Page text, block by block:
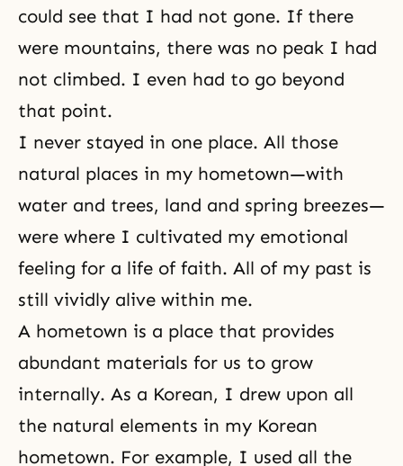
could see that I had not gone. If there
were mountains, there was no peak I had
not climbed. I even had to go beyond
that point.
I never stayed in one place. All those
natural places in my hometown—with
water and trees, land and spring breezes—
were where I cultivated my emotional
feeling for a life of faith. All of my past is
still vividly alive within me.
A hometown is a place that provides
abundant materials for us to grow
internally. As a Korean, I drew upon all
the natural elements in my Korean
hometown. For example, I used all the